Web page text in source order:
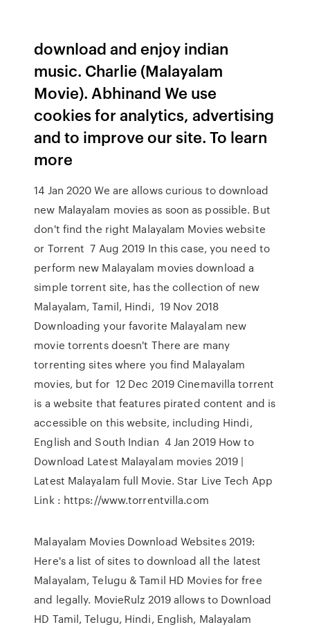
download and enjoy indian
music. Charlie (Malayalam
Movie). Abhinand We use
cookies for analytics, advertising
and to improve our site. To learn
more
14 Jan 2020 We are allows curious to download
new Malayalam movies as soon as possible. But
don't find the right Malayalam Movies website
or Torrent 7 Aug 2019 In this case, you need to
perform new Malayalam movies download a
simple torrent site, has the collection of new
Malayalam, Tamil, Hindi, 19 Nov 2018
Downloading your favorite Malayalam new
movie torrents doesn't There are many
torrenting sites where you find Malayalam
movies, but for 12 Dec 2019 Cinemavilla torrent
is a website that features pirated content and is
accessible on this website, including Hindi,
English and South Indian 4 Jan 2019 How to
Download Latest Malayalam movies 2019 |
Latest Malayalam full Movie. Star Live Tech App
Link : https://www.torrentvilla.com
Malayalam Movies Download Websites 2019:
Here's a list of sites to download all the latest
Malayalam, Telugu & Tamil HD Movies for free
and legally. MovieRulz 2019 allows to Download
HD Tamil, Telugu, Hindi, English, Malayalam